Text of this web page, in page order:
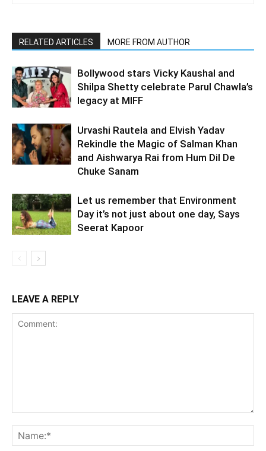
RELATED ARTICLES MORE FROM AUTHOR
Bollywood stars Vicky Kaushal and
Shilpa Shetty celebrate Parul Chawla’s
legacy at MIFF
Urvashi Rautela and Elvish Yadav
Rekindle the Magic of Salman Khan
and Aishwarya Rai from Hum Dil De
Chuke Sanam
Let us remember that Environment
Day it’s not just about one day, Says
Seerat Kapoor
LEAVE A REPLY